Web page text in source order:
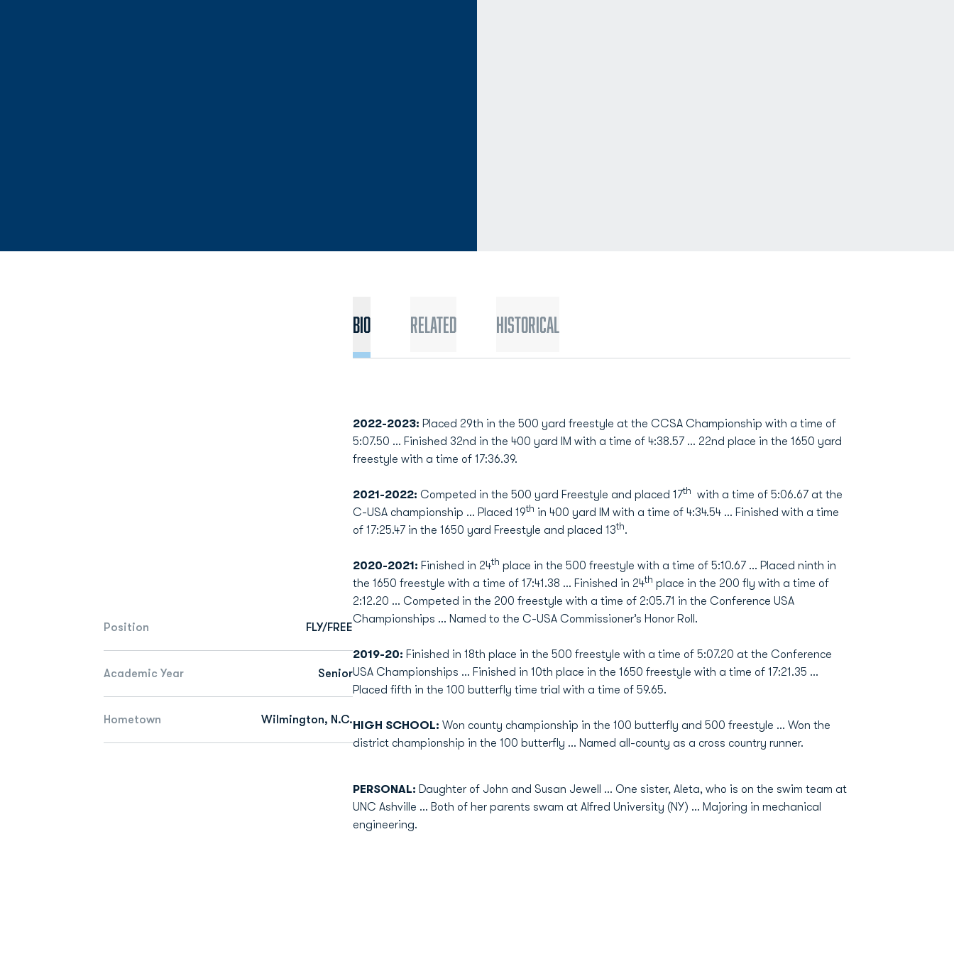
Position FLY/FREE
Academic Year Senior
Hometown Wilmington, N.C.
Bio Related Historical
2022-2023: Placed 29th in the 500 yard freestyle at the CCSA Championship with a time of
5:07.50 … Finished 32nd in the 400 yard IM with a time of 4:38.57 … 22nd place in the 1650 yard
freestyle with a time of 17:36.39.
2021-2022: Competed in the 500 yard Freestyle and placed 17th with a time of 5:06.67 at the
C-USA championship ... Placed 19th in 400 yard IM with a time of 4:34.54 ... Finished with a time
of 17:25.47 in the 1650 yard Freestyle and placed 13th.
2020-2021: Finished in 24th place in the 500 freestyle with a time of 5:10.67 … Placed ninth in
the 1650 freestyle with a time of 17:41.38 … Finished in 24th place in the 200 fly with a time of
2:12.20 … Competed in the 200 freestyle with a time of 2:05.71 in the Conference USA
Championships … Named to the C-USA Commissioner’s Honor Roll.
2019-20: Finished in 18th place in the 500 freestyle with a time of 5:07.20 at the Conference
USA Championships ... Finished in 10th place in the 1650 freestyle with a time of 17:21.35 ...
Placed fifth in the 100 butterfly time trial with a time of 59.65.
HIGH SCHOOL: Won county championship in the 100 butterfly and 500 freestyle ... Won the
district championship in the 100 butterfly ... Named all-county as a cross country runner.
PERSONAL: Daughter of John and Susan Jewell ... One sister, Aleta, who is on the swim team at
UNC Ashville ... Both of her parents swam at Alfred University (NY) ... Majoring in mechanical
engineering.